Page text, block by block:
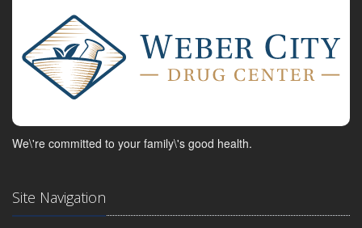
We\'re committed to your family\'s good health.
Site Navigation